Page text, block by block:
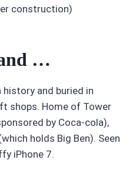
construction)
…
history and buried in
shops. Home of Tower
by Coca-cola),
holds Big Ben). Seen
iPhone 7.